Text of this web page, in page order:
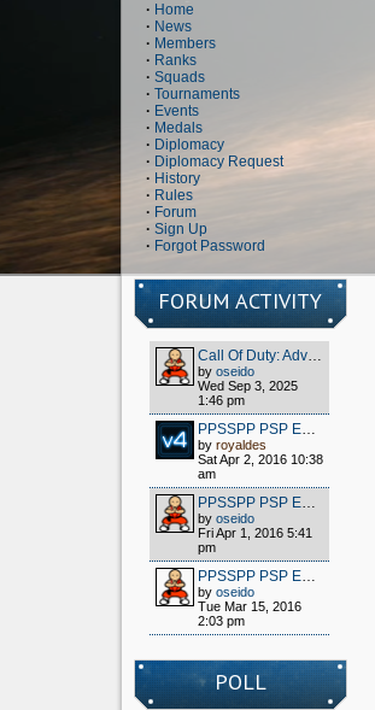
· Home
· News
· Members
· Ranks
· Squads
· Tournaments
· Events
· Medals
· Diplomacy
· Diplomacy Request
· History
· Rules
· Forum
· Sign Up
· Forgot Password
FORUM ACTIVITY
Call Of Duty: Advanced Warfare - Client (S1x) HOW TO PLAY OFFLINE/MULTIPLAYER FOR FREE
by oseido
Wed Sep 3, 2025
1:46 pm
PPSSPP PSP EMULATOR / WIPPIEN VPN 2016
by royaldes
Sat Apr 2, 2016 10:38
am
PPSSPP PSP EMULATOR / WIPPIEN VPN 2016
by oseido
Fri Apr 1, 2016 5:41
pm
PPSSPP PSP EMULATOR / WIPPIEN VPN 2016
by oseido
Tue Mar 15, 2016
2:03 pm
POLL